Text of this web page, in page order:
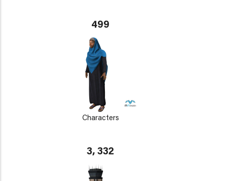
499
Characters
3, 332